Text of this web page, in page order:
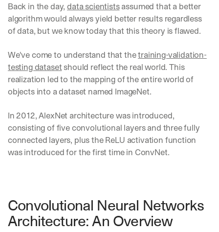
Back in the day, data scientists assumed that a better
algorithm would always yield better results regardless
of data, but we know today that this theory is flawed.
We've come to understand that the training-validation-
testing dataset should reflect the real world. This
realization led to the mapping of the entire world of
objects into a dataset named ImageNet.
In 2012, AlexNet architecture was introduced,
consisting of five convolutional layers and three fully
connected layers, plus the ReLU activation function
was introduced for the first time in ConvNet.
Convolutional Neural Networks
Architecture: An Overview